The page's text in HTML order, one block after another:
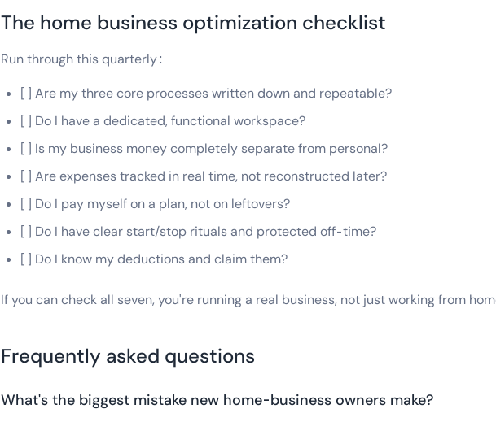
The home business optimization checklist
Run through this quarterly:
[ ] Are my three core processes written down and repeatable?
[ ] Do I have a dedicated, functional workspace?
[ ] Is my business money completely separate from personal?
[ ] Are expenses tracked in real time, not reconstructed later?
[ ] Do I pay myself on a plan, not on leftovers?
[ ] Do I have clear start/stop rituals and protected off-time?
[ ] Do I know my deductions and claim them?
If you can check all seven, you're running a real business, not just working from
Frequently asked questions
What's the biggest mistake new home-business owners make?